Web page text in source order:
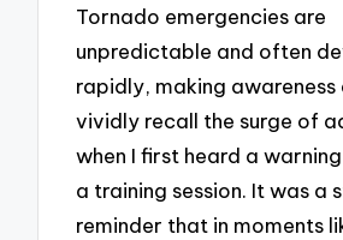
Tornado emergencies are
unpredictable and often
rapidly, making awareness
vividly recall the surge of
when I first heard a
a training session. It was a
reminder that in moments